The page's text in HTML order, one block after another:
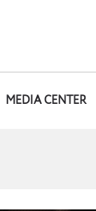
MEDIA CENTER